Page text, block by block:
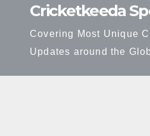
Cricketkeeda
Covering Most Unique
Updates around the